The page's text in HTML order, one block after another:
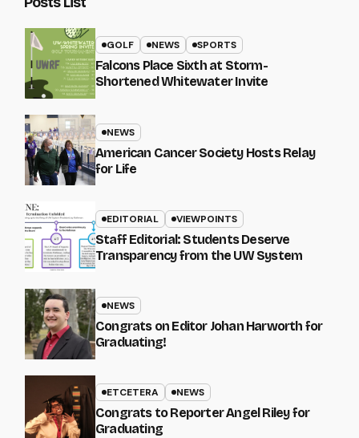
GOLF NEWS SPORTS
Falcons Place Sixth at Storm-
Shortened Whitewater Invite
NEWS
American Cancer Society Hosts Relay
for Life
EDITORIAL VIEWPOINTS
Staff Editorial: Students Deserve
Transparency from the UW System
NEWS
Congrats on Editor Johan Harworth for
Graduating!
ETCETERA NEWS
Congrats to Reporter Angel Riley for
Graduating